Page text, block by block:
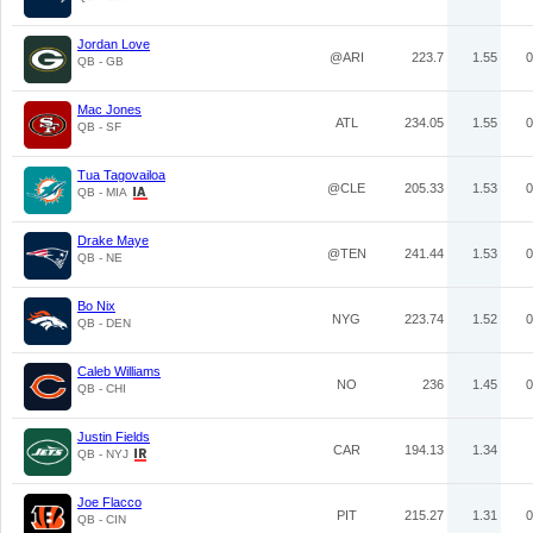
Jordan Love
QB - GB @ARI 223.7 1.55
Mac Jones
QB - SF ATL 234.05 1.55
Tua Tagovailoa
QB - MIA @CLE 205.33 1.53
Drake Maye
QB - NE @TEN 241.44 1.53
Bo Nix
QB - DEN NYG 223.74 1.52
Caleb Williams
QB - CHI NO 236 1.45
Justin Fields
QB - NYJ CAR 194.13 1.34
Joe Flacco
QB - CIN PIT 215.27 1.31